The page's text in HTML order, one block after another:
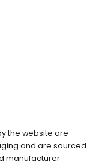
the website are
and are sourced
manufacturer